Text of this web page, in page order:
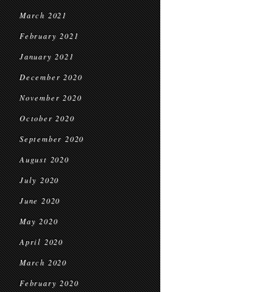
March 2021
February 2021
January 2021
December 2020
November 2020
October 2020
September 2020
August 2020
July 2020
June 2020
May 2020
April 2020
March 2020
February 2020